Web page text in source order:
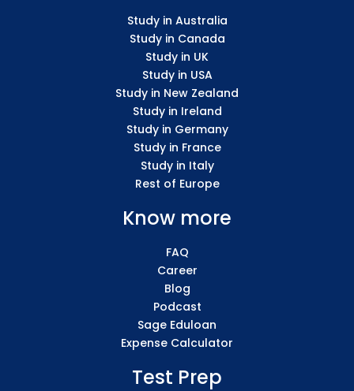
Study in Australia
Study in Canada
Study in UK
Study in USA
Study in New Zealand
Study in Ireland
Study in Germany
Study in France
Study in Italy
Rest of Europe
Know more
FAQ
Career
Blog
Podcast
Sage Eduloan
Expense Calculator
Test Prep